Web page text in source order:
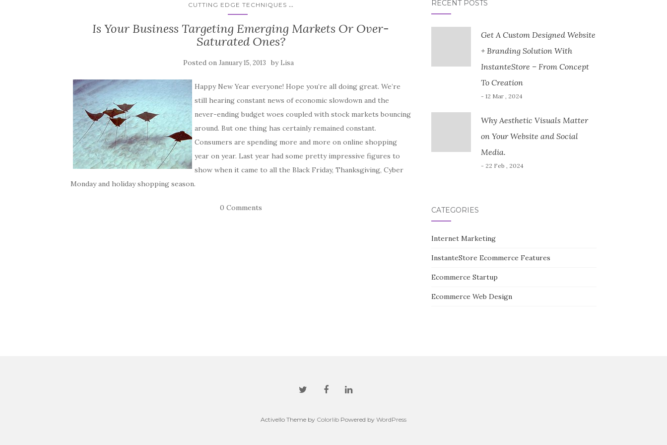
CUTTING EDGE TECHNIQUES ...
Is Your Business Targeting Emerging Markets Or Over-
Saturated Ones?
Posted on January 15, 2013 by Lisa
Happy New Year everyone! Hope you’re all doing great. We’re
still hearing constant news of economic slowdown and the
never-ending budget woes coupled with stock markets bouncing
around. But one thing has certainly remained constant.
Consumers are spending more and more on online shopping
year on year. Last year had some pretty impressive figures to
show when it came to all the Black Friday, Thanksgiving, Cyber
Monday and holiday shopping season.
0 Comments
RECENT POSTS
Get A Custom Designed Website
+ Branding Solution With
InstanteStore – From Concept
To Creation
- 12 Mar , 2024
Why Aesthetic Visuals Matter
on Your Website and Social
Media.
- 22 Feb , 2024
CATEGORIES
Internet Marketing
InstanteStore Ecommerce Features
Ecommerce Startup
Ecommerce Web Design
Activello Theme by Colorlib Powered by WordPress